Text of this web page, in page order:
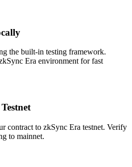
the built-in testing framework.
Era environment for fast
contract to zkSync Era testnet. Verify
to mainnet.